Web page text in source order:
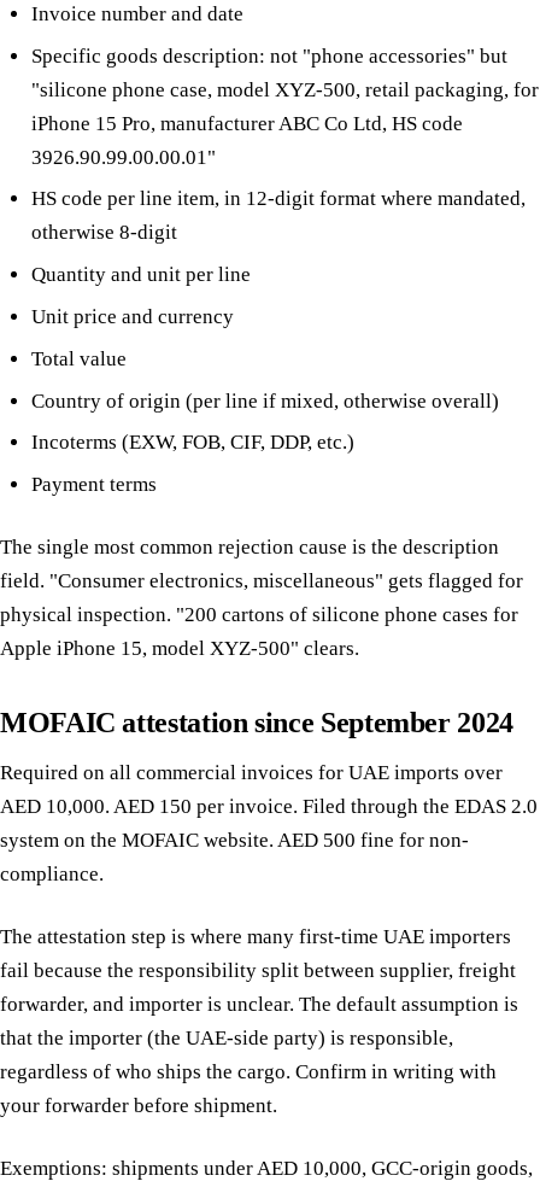
Invoice number and date
Specific goods description: not "phone accessories" but
"silicone phone case, model XYZ-500, retail packaging, for
iPhone 15 Pro, manufacturer ABC Co Ltd, HS code
3926.90.99.00.00.01"
HS code per line item, in 12-digit format where mandated,
otherwise 8-digit
Quantity and unit per line
Unit price and currency
Total value
Country of origin (per line if mixed, otherwise overall)
Incoterms (EXW, FOB, CIF, DDP, etc.)
Payment terms
The single most common rejection cause is the description
field. "Consumer electronics, miscellaneous" gets flagged for
physical inspection. "200 cartons of silicone phone cases for
Apple iPhone 15, model XYZ-500" clears.
MOFAIC attestation since September 2024
Required on all commercial invoices for UAE imports over
AED 10,000. AED 150 per invoice. Filed through the EDAS 2.0
system on the MOFAIC website. AED 500 fine for non-
compliance.
The attestation step is where many first-time UAE importers
fail because the responsibility split between supplier, freight
forwarder, and importer is unclear. The default assumption is
that the importer (the UAE-side party) is responsible,
regardless of who ships the cargo. Confirm in writing with
your forwarder before shipment.
Exemptions: shipments under AED 10,000, GCC-origin goods,